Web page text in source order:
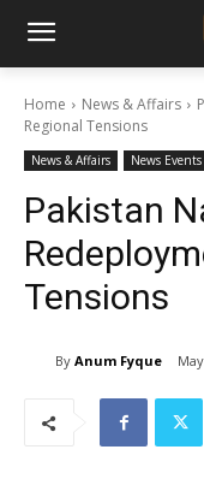
Home News & Affairs
Regional Tensions
News & Affairs News Events
Pakistan
Tensions
By Anum Fyque